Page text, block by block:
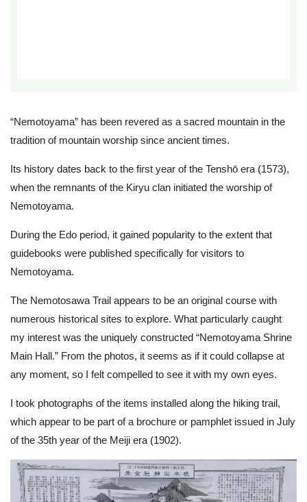
“Nemotoyama” has been revered as a sacred mountain in the
tradition of mountain worship since ancient times.
Its history dates back to the first year of the Tenshō era (1573),
when the remnants of the Kiryu clan initiated the worship of
Nemotoyama.
During the Edo period, it gained popularity to the extent that
guidebooks were published specifically for visitors to
Nemotoyama.
The Nemotosawa Trail appears to be an original course with
numerous historical sites to explore. What particularly caught
my interest was the uniquely constructed “Nemotoyama Shrine
Main Hall.” From the photos, it seems as if it could collapse at
any moment, so I felt compelled to see it with my own eyes.
I took photographs of the items installed along the hiking trail,
which appear to be part of a brochure or pamphlet issued in July
of the 35th year of the Meiji era (1902).